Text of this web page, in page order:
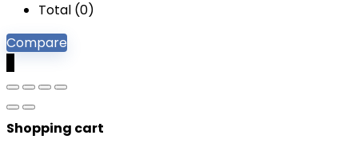
Total (0)
Compare
Shopping cart